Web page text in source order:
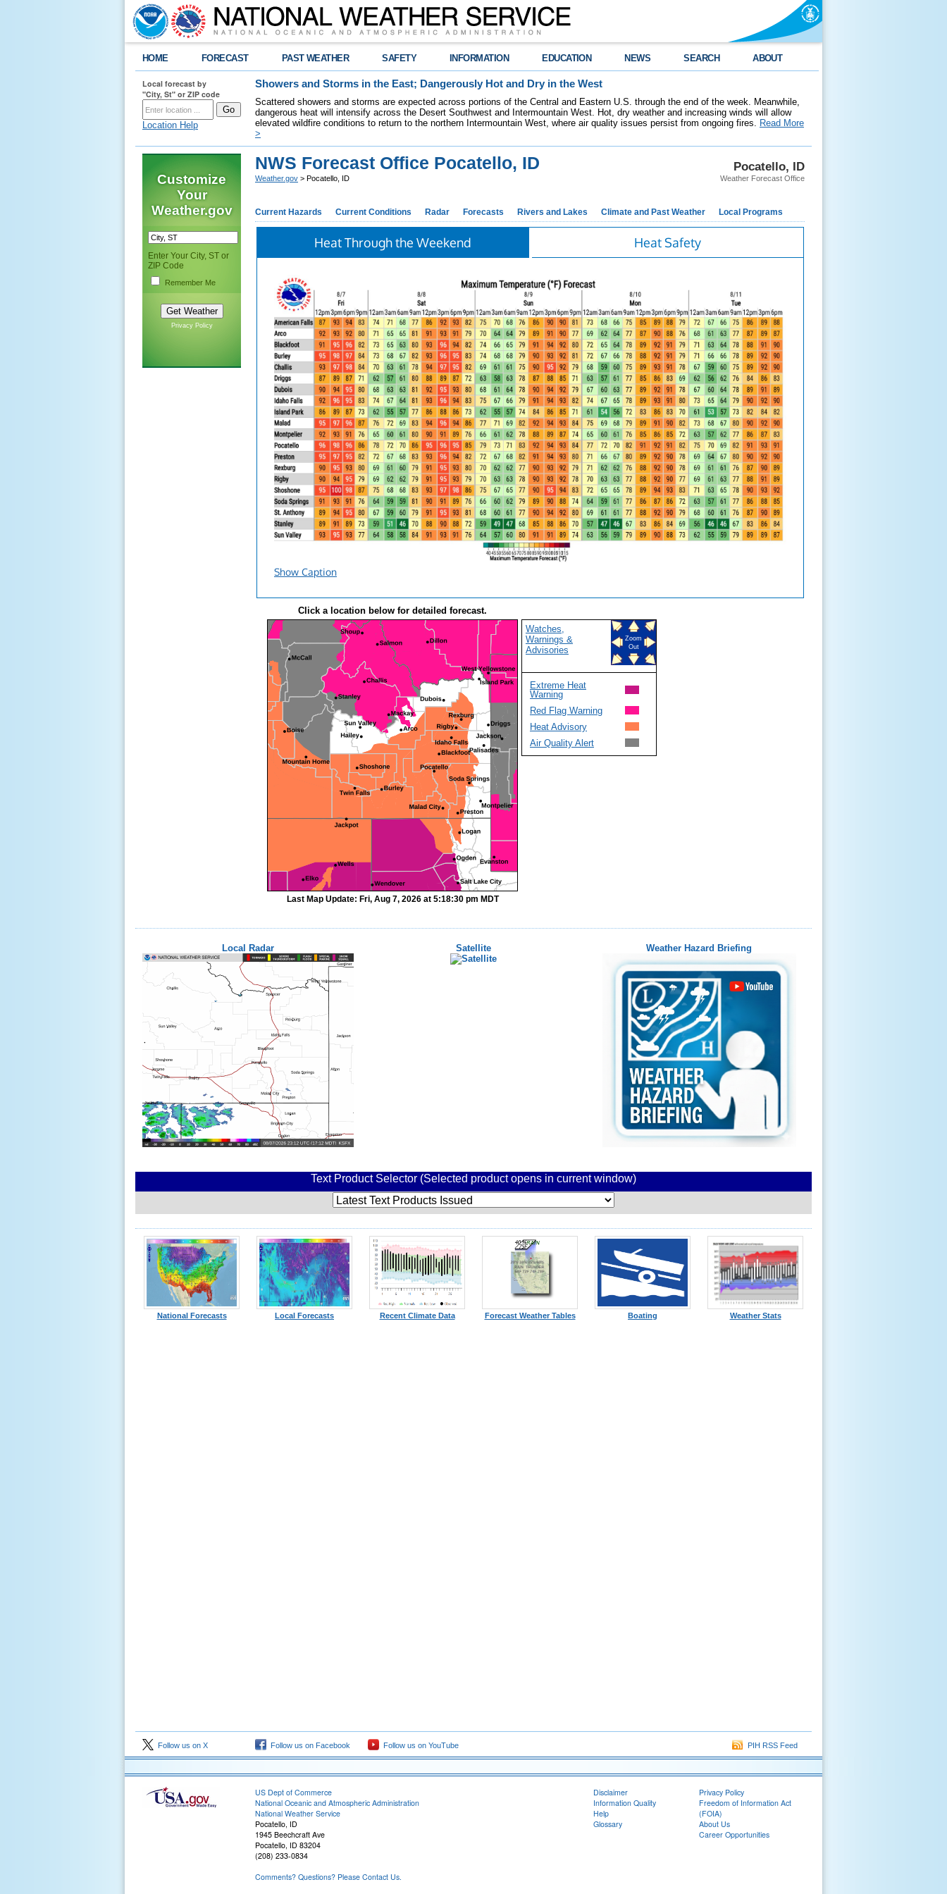
HOME FORECAST PAST WEATHER SAFETY INFORMATION EDUCATION NEWS SEARCH ABOUT
Local forecast by
"City, St" or ZIP code
Location Help
Showers and Storms in the East; Dangerously Hot and Dry in the West
Scattered showers and storms are expected across portions of the Central and Eastern U.S. through the end of the week. Meanwhile,
dangerous heat will intensify across the Desert Southwest and Intermountain West. Hot, dry weather and increasing winds will allow
elevated wildfire conditions to return to the northern Intermountain West, where air quality issues persist from ongoing fires. Read More
>
Customize
Your
Weather.gov
Enter Your City, ST or
ZIP Code
Remember Me
Privacy Policy
Pocatello, ID
Weather Forecast Office
NWS Forecast Office Pocatello, ID
Weather.gov > Pocatello, ID
Current Hazards Current Conditions Radar Forecasts Rivers and Lakes Climate and Past Weather Local Programs
Heat Through the Weekend Heat Safety
Show Caption
Click a location below for detailed forecast.
Last Map Update: Fri, Aug 7, 2026 at 5:18:30 pm MDT
Watches,
Warnings &
Advisories
Zoom
Out
Extreme Heat
Warning
Red Flag Warning
Heat Advisory
Air Quality Alert
Local Radar Satellite Weather Hazard Briefing
Text Product Selector (Selected product opens in current window)
National Forecasts Local Forecasts Recent Climate Data Forecast Weather Tables Boating Weather Stats
Follow us on X Follow us on Facebook Follow us on YouTube PIH RSS Feed
US Dept of Commerce
National Oceanic and Atmospheric Administration
National Weather Service
Pocatello, ID
1945 Beechcraft Ave
Pocatello, ID 83204
(208) 233-0834
Comments? Questions? Please Contact Us.
Disclaimer
Information Quality
Help
Glossary
Privacy Policy
Freedom of Information Act
(FOIA)
About Us
Career Opportunities